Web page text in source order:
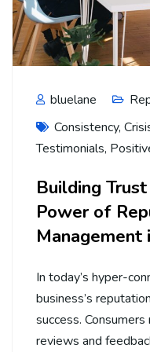
bluelane
Consistency,
Testimonials,
Building
Power of
Management
In today’s hyper-
business’s
success.
reviews and